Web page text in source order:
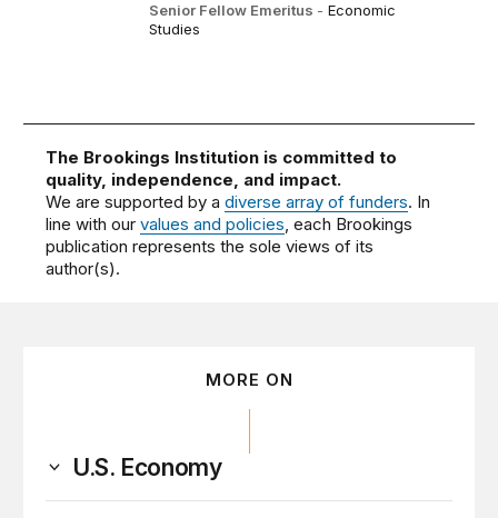
Senior Fellow Emeritus - Economic
Studies
The Brookings Institution is committed to
quality, independence, and impact.
We are supported by adiverse array of funders. In
line with ourvalues and policies, each Brookings
publication represents the sole views of its
author(s).
MORE ON
U.S. Economy